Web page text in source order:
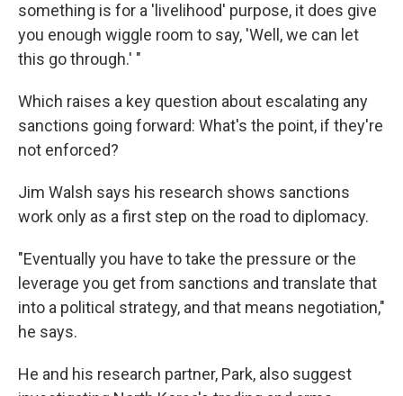
something is for a 'livelihood' purpose, it does give
you enough wiggle room to say, 'Well, we can let
this go through.' "
Which raises a key question about escalating any
sanctions going forward: What's the point, if they're
not enforced?
Jim Walsh says his research shows sanctions
work only as a first step on the road to diplomacy.
"Eventually you have to take the pressure or the
leverage you get from sanctions and translate that
into a political strategy, and that means negotiation,"
he says.
He and his research partner, Park, also suggest